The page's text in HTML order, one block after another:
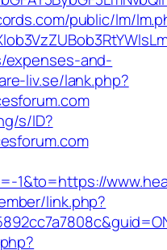
public/lm/
expenses-and-
liv.se/lank.php?
s/ID?
1&to=https://
link.php?